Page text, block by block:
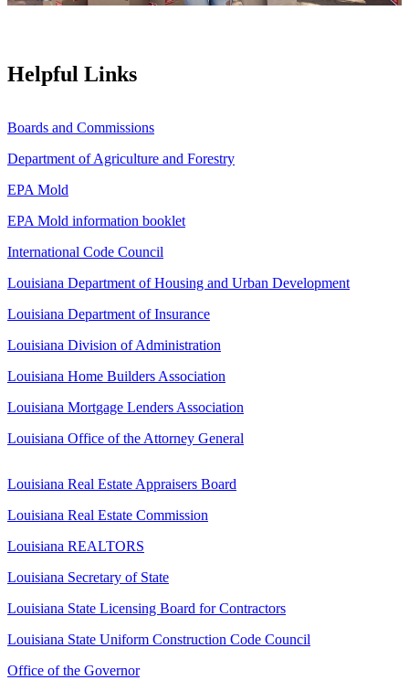
Helpful Links
Boards and Commissions
Department of Agriculture and Forestry
EPA Mold
EPA Mold information booklet
International Code Council
Louisiana Department of Housing and Urban Development
Louisiana Department of Insurance
Louisiana Division of Administration
Louisiana Home Builders Association
Louisiana Mortgage Lenders Association
Louisiana Office of the Attorney General
Louisiana Real Estate Appraisers Board
Louisiana Real Estate Commission
Louisiana REALTORS
Louisiana Secretary of State
Louisiana State Licensing Board for Contractors
Louisiana State Uniform Construction Code Council
Office of the Governor